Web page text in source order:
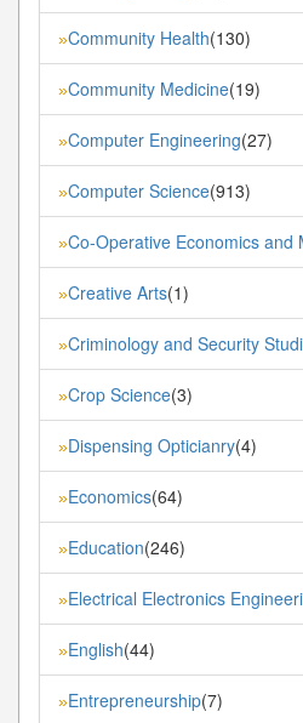
»Community Health(130)
»Community Medicine(19)
»Computer Engineering(27)
»Computer Science(913)
»Co-Operative Economics and
»Creative Arts(1)
»Criminology and Security
»Crop Science(3)
»Dispensing Opticianry(4)
»Economics(64)
»Education(246)
»Electrical Electronics
»English(44)
»Entrepreneurship(7)